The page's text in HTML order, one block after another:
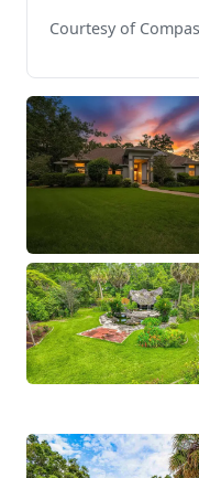
Courtesy of